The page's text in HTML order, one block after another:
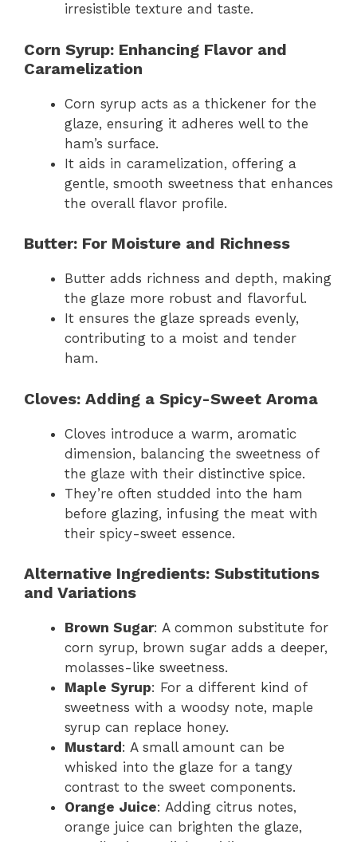
irresistible texture and taste.
Corn Syrup: Enhancing Flavor and
Caramelization
Corn syrup acts as a thickener for the
glaze, ensuring it adheres well to the
ham’s surface.
It aids in caramelization, offering a
gentle, smooth sweetness that enhances
the overall flavor profile.
Butter: For Moisture and Richness
Butter adds richness and depth, making
the glaze more robust and flavorful.
It ensures the glaze spreads evenly,
contributing to a moist and tender
ham.
Cloves: Adding a Spicy-Sweet Aroma
Cloves introduce a warm, aromatic
dimension, balancing the sweetness of
the glaze with their distinctive spice.
They’re often studded into the ham
before glazing, infusing the meat with
their spicy-sweet essence.
Alternative Ingredients: Substitutions
and Variations
Brown Sugar: A common substitute for
corn syrup, brown sugar adds a deeper,
molasses-like sweetness.
Maple Syrup: For a different kind of
sweetness with a woodsy note, maple
syrup can replace honey.
Mustard : A small amount can be
whisked into the glaze for a tangy
contrast to the sweet components.
Orange Juice: Adding citrus notes,
orange juice can brighten the glaze,